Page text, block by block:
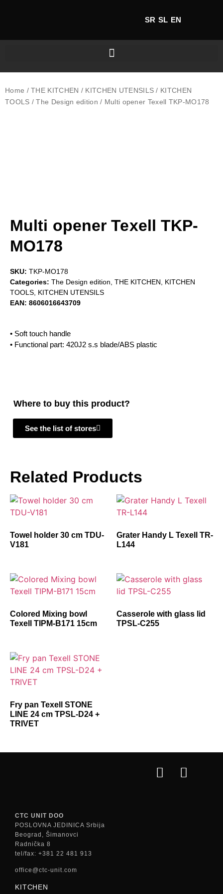
SR SL EN
Home /THE KITCHEN / KITCHEN UTENSILS / KITCHEN
TOOLS /The Design edition / Multi opener Texell TKP-MO178
Multi opener Texell TKP-
MO178
SKU: TKP-MO178
Categories: The Design edition THE KITCHEN
KITCHEN
TOOLS KITCHEN UTENSILS
EAN: 8606016643709
• Soft touch handle
• Functional part: 420J2 s.s blade/ABS plastic
Where to buy this product?
See the list of stores
Related Products
Towel holder 30 cm TDU-
V181
Grater Handy L Texell TR-
L144
Colored Mixing bowl
Texell TIPM-B171 15cm
Casserole with glass lid
TPSL-C255
Fry pan Texell STONE
LINE 24 cm TPSL-D24 +
TRIVET
CTC UNIT DOO
POSLOVNA JEDINICA Srbija
Beograd, Šimanovci
Radnička 8
tel/fax: +381 22 481 913
office@ctc-unit.com
KITCHEN